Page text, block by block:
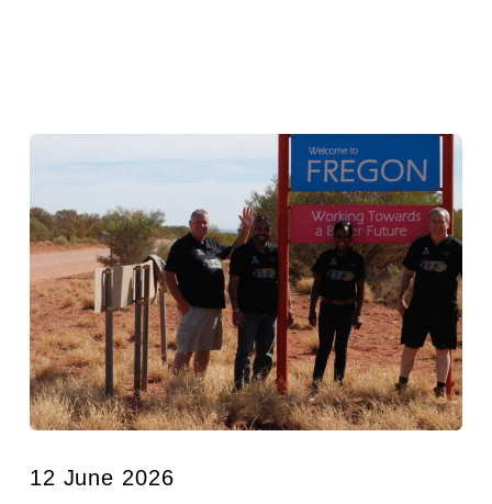
12 June 2026